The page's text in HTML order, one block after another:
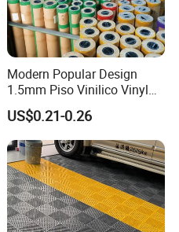
Modern Popular Design
1.5mm Piso Vinilico Vinyl
Flooring Schools Office
Home Decor
US$0.21-0.26